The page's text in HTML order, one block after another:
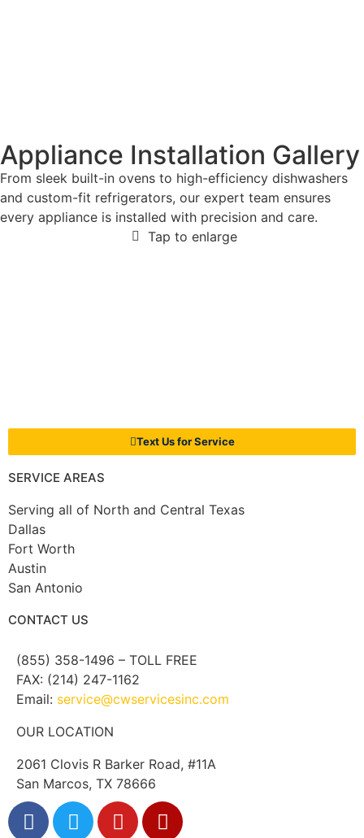
Appliance Installation Gallery
From sleek built-in ovens to high-efficiency dishwashers
and custom-fit refrigerators, our expert team ensures
every appliance is installed with precision and care.
Tap to enlarge
Text Us for Service
SERVICE AREAS
Serving all of North and Central Texas
Dallas
Fort Worth
Austin
San Antonio
CONTACT US
(855) 358-1496 – TOLL FREE
FAX: (214) 247-1162
Email: service@cwservicesinc.com
OUR LOCATION
2061 Clovis R Barker Road, #11A
San Marcos, TX 78666